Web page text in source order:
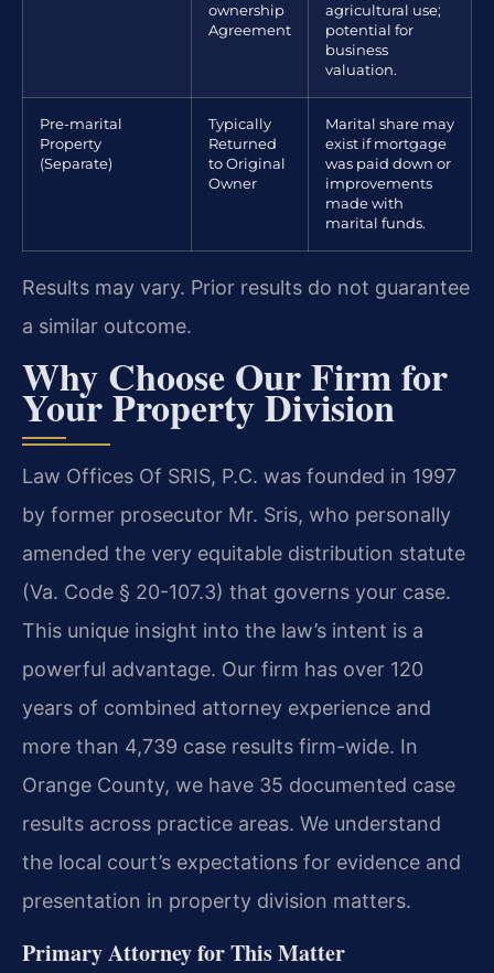
ownership
Agreement
agricultural use;
potential for
business
valuation.
Pre-marital
Property
(Separate)
Typically
Returned
to Original
Owner
Marital share may
exist if mortgage
was paid down or
improvements
made with
marital funds.
Results may vary. Prior results do not guarantee
a similar outcome.
Why Choose Our Firm for
Your Property Division
Law Offices Of SRIS, P.C. was founded in 1997
by former prosecutor Mr. Sris, who personally
amended the very equitable distribution statute
(Va. Code § 20-107.3) that governs your case.
This unique insight into the law’s intent is a
powerful advantage. Our firm has over 120
years of combined attorney experience and
more than 4,739 case results firm-wide. In
Orange County, we have 35 documented case
results across practice areas. We understand
the local court’s expectations for evidence and
presentation in property division matters.
Primary Attorney for This Matter